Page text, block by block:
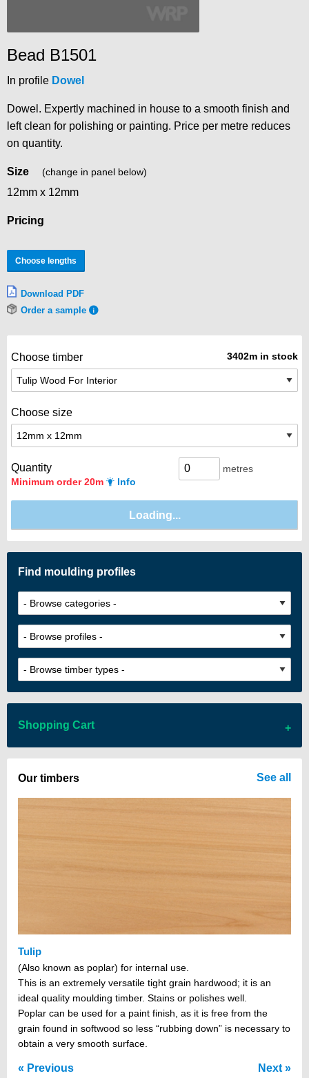
Bead B1501
In profile Dowel
Dowel. Expertly machined in house to a smooth finish and
left clean for polishing or painting. Price per metre reduces
on quantity.
Size (change in panel below)
12mm x 12mm
Pricing
Choose lengths
Download PDF
Order a sample
Choose timber 3402m in stock
Choose size
Quantity
Minimum order 20m Info
metres
Find moulding profiles
Shopping Cart
There are no items in your cart
Our timbers
Tulip
(Also known as poplar) for internal use.
This is an extremely versatile tight grain hardwood; it is an
ideal quality moulding timber. Stains or polishes well.
Poplar can be used for a paint finish, as it is free from the
grain found in softwood so less “rubbing down” is necessary to
obtain a very smooth surface.
See all
Previous Next